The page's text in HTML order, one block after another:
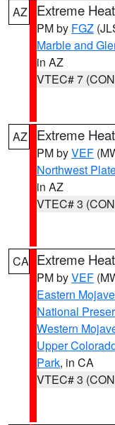
AZ Extreme
PM by FGZ
Marble and
in AZ
VTEC# 7
AZ Extreme
PM byVEF
Northwest
in AZ
VTEC# 3
CA Extreme
PM byVEF
Eastern
National
Western
Upper
Park, in CA
VTEC# 3